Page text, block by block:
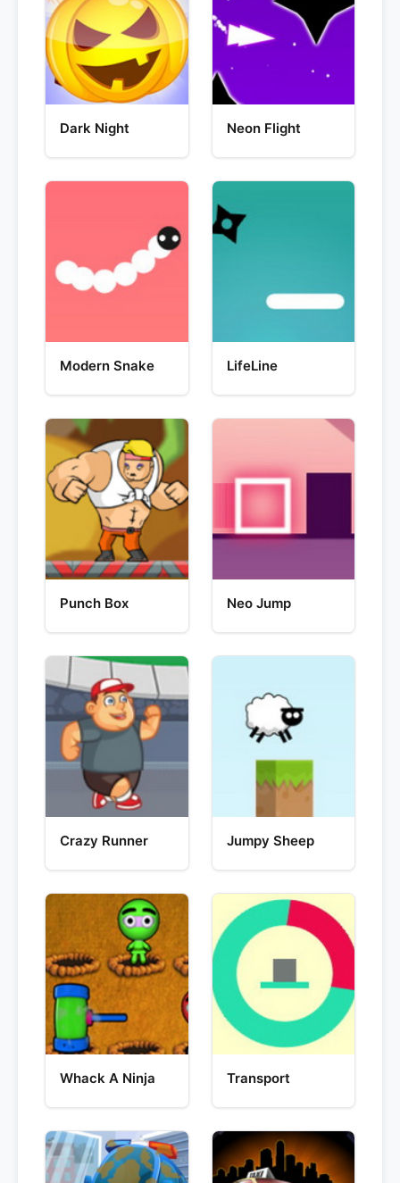
Dark Night Neon Flight
Modern Snake LifeLine
Punch Box Neo Jump
Crazy Runner Jumpy Sheep
Whack A Ninja Transport